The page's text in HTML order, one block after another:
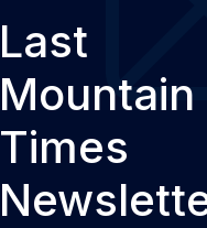
Last
Mountain
Times